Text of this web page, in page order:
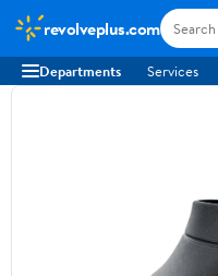
revolveplus.com
Departments Services